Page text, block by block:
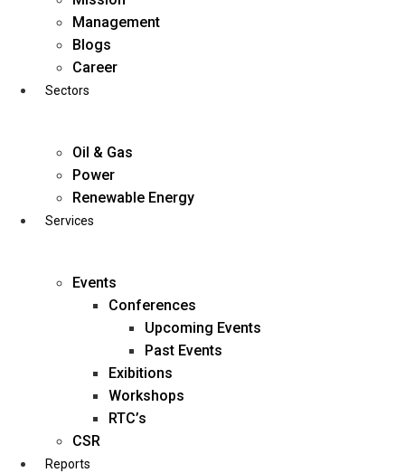
business@diligentia.net.in
Management
Blogs
Career
Sectors
Oil & Gas
Power
Renewable Energy
Services
Events
Conferences
Upcoming Events
Past Events
Exibitions
Workshops
RTC’s
CSR
Reports